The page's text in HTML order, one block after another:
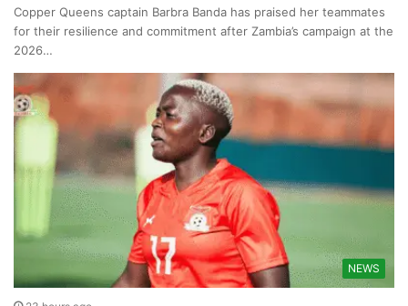
Copper Queens captain Barbra Banda has praised her teammates
for their resilience and commitment after Zambia’s campaign at the
2026…
NEWS